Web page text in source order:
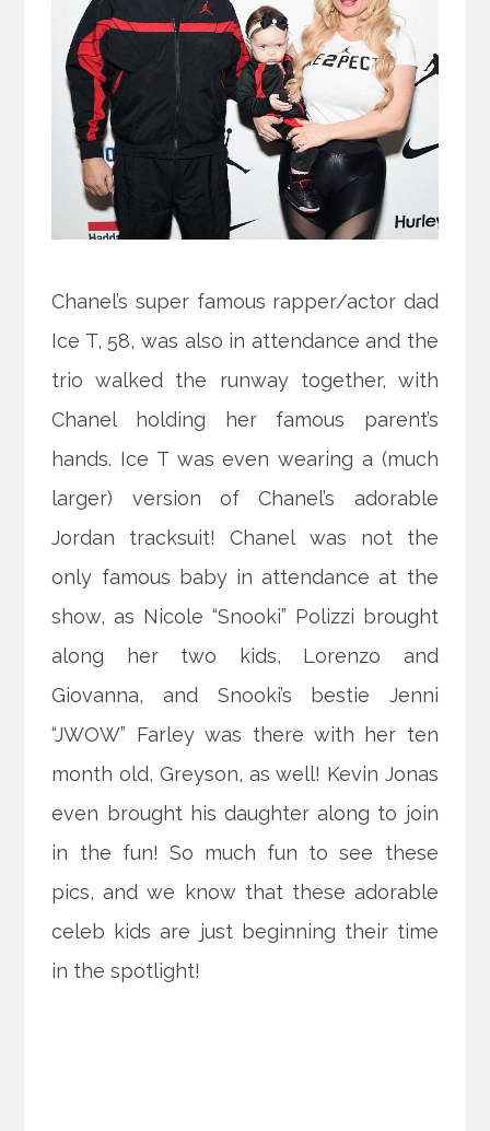
Chanel’s super famous rapper/actor dad
Ice T, 58, was also in attendance and the
trio walked the runway together, with
Chanel holding her famous parent’s
hands. Ice T was even wearing a (much
larger) version of Chanel’s adorable
Jordan tracksuit! Chanel was not the
only famous baby in attendance at the
show, as Nicole “Snooki” Polizzi brought
along her two kids, Lorenzo and
Giovanna, and Snooki’s bestie Jenni
“JWOW” Farley was there with her ten
month old, Greyson, as well! Kevin Jonas
even brought his daughter along to join
in the fun! So much fun to see these
pics, and we know that these adorable
celeb kids are just beginning their time
in the spotlight!